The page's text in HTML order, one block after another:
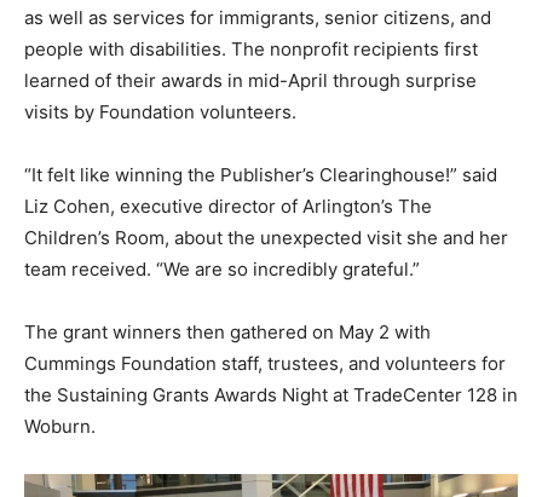
as well as services for immigrants, senior citizens, and
people with disabilities. The nonprofit recipients first
learned of their awards in mid-April through surprise
visits by Foundation volunteers.
“It felt like winning the Publisher’s Clearinghouse!” said
Liz Cohen, executive director of Arlington’s The
Children’s Room, about the unexpected visit she and her
team received. “We are so incredibly grateful.”
The grant winners then gathered on May 2 with
Cummings Foundation staff, trustees, and volunteers for
the Sustaining Grants Awards Night at TradeCenter 128 in
Woburn.